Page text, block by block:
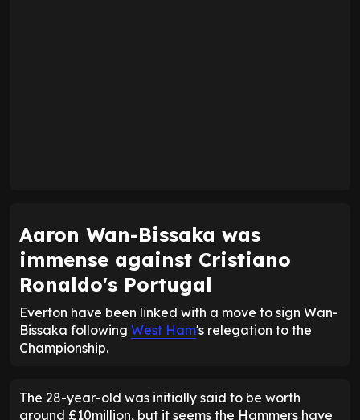
Aaron Wan-Bissaka was
immense against Cristiano
Ronaldo's Portugal
Everton have been linked with a move to sign Wan-
Bissaka following West Ham's relegation to the
Championship.
The 28-year-old was initially said to be worth
around £10million, but it seems the Hammers have